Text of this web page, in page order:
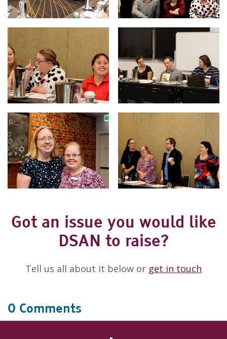
Got an issue you would like
DSAN to raise?
Tell us all about it below or get in touch
0 Comments